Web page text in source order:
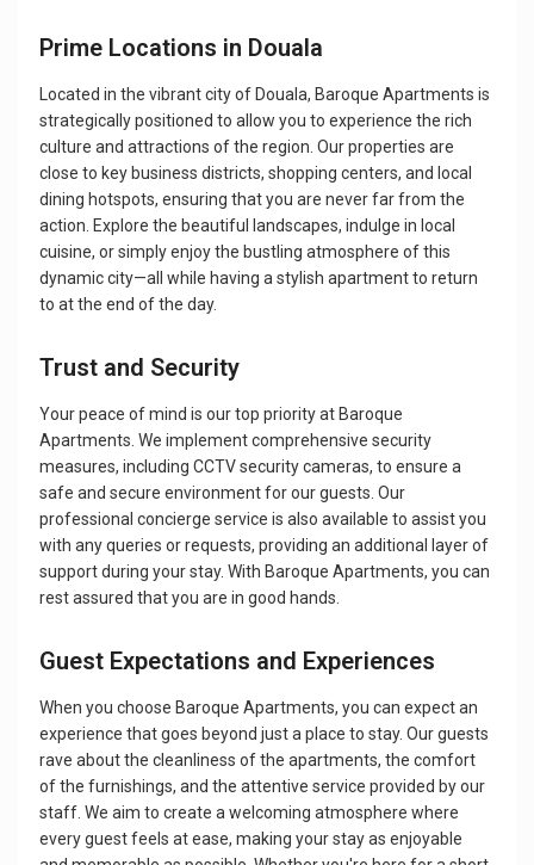
Prime Locations in Douala
Located in the vibrant city of Douala, Baroque Apartments is
strategically positioned to allow you to experience the rich
culture and attractions of the region. Our properties are
close to key business districts, shopping centers, and local
dining hotspots, ensuring that you are never far from the
action. Explore the beautiful landscapes, indulge in local
cuisine, or simply enjoy the bustling atmosphere of this
dynamic city—all while having a stylish apartment to return
to at the end of the day.
Trust and Security
Your peace of mind is our top priority at Baroque
Apartments. We implement comprehensive security
measures, including CCTV security cameras, to ensure a
safe and secure environment for our guests. Our
professional concierge service is also available to assist you
with any queries or requests, providing an additional layer of
support during your stay. With Baroque Apartments, you can
rest assured that you are in good hands.
Guest Expectations and Experiences
When you choose Baroque Apartments, you can expect an
experience that goes beyond just a place to stay. Our guests
rave about the cleanliness of the apartments, the comfort
of the furnishings, and the attentive service provided by our
staff. We aim to create a welcoming atmosphere where
every guest feels at ease, making your stay as enjoyable